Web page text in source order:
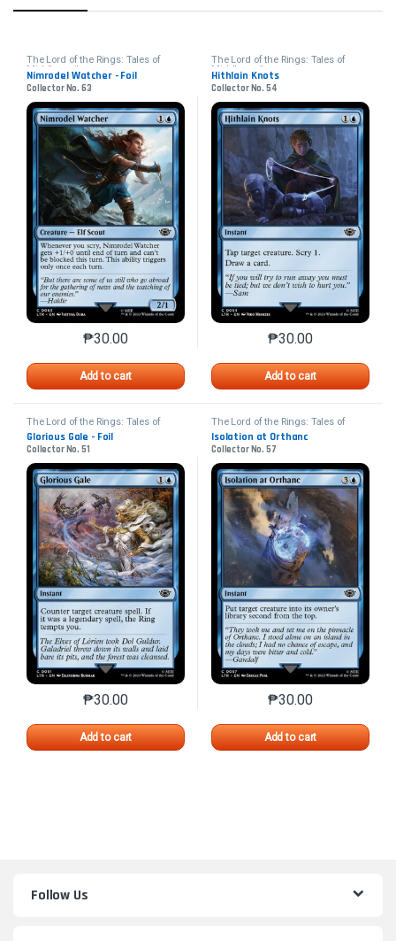
The Lord of the Rings: Tales of
Middle-earth
Nimrodel Watcher - Foil
Collector No. 63
₱30.00
Add to cart
This product has multiple variants. The options may
The Lord of the Rings: Tales of
Middle-earth
Hithlain Knots
Collector No. 54
₱30.00
Add to cart
This product has
The Lord of the Rings: Tales of
Middle-earth
Glorious Gale - Foil
Collector No. 51
₱30.00
Add to cart
This product has multiple variants. The options may
The Lord of the Rings: Tales of
Middle-earth
Isolation at Orthanc
Collector No. 57
₱30.00
Add to cart
This product has
Follow Us